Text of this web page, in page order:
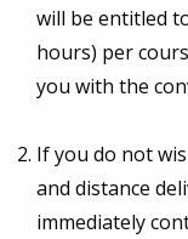
will be entitled
hours) per
you with the
If you do not
and distance
immediately